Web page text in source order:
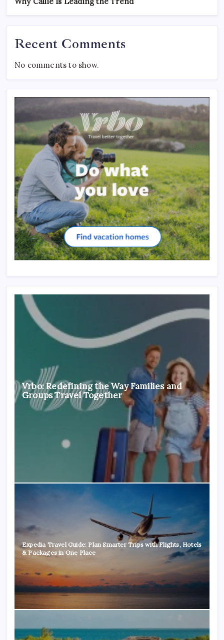
Recent Comments
No comments to show.
Vrbo: Redefining the Way Families and
Groups Travel Together
Expedia Travel Guide: Plan Smarter Trips with Flights, Hotels
& Packages in One Place